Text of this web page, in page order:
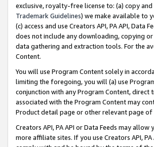
exclusive, royalty-free license to: (a) copy
Trademark Guidelines) we make available to
(c) access and use Creators API, PA API,
does not include any downloading, copying
data gathering and extraction tools. For the
Content.
You will use Program Content solely in
limiting the foregoing, you will (a) use
conjunction with any Program Content,
associated with the Program Content may
Product detail page or other relevant page
Creators API, PA API or Data Feeds may
more affiliate sites. If you use Creators API,